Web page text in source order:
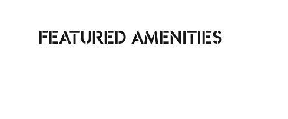
FEATURED AMENITIES